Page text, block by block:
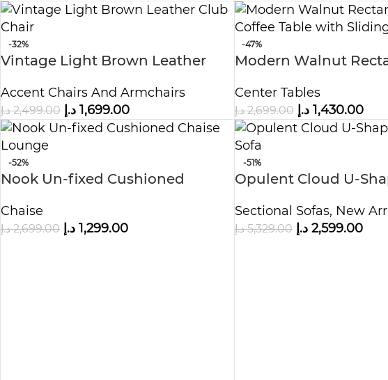
-32%
Vintage Light Brown Leather
Accent Chairs And Armchairs
2,499.00 د.إ 1,699.00 د.إ
-47%
Modern Walnut
Center Tables
2,699.00 د.إ 1,430.00 د.إ
-52%
Nook Un-fixed Cushioned
Chaise
2,699.00 د.إ 1,299.00 د.إ
-51%
Opulent Cloud U-
Sectional Sofas, New
5,329.00 د.إ 2,599.00 د.إ